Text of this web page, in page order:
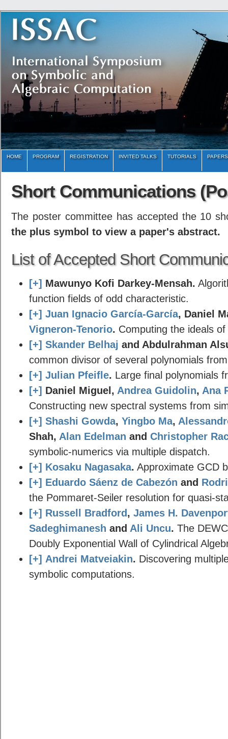
HOME PROGRAM REGISTRATION INVITED TALKS TUTORIALS PAPERS
Short Communications
The poster committee has accepted the 10
the plus symbol to view a paper's abstract.
List of Accepted Short
[+] Mawunyo Kofi Darkey-Mensah.
function fields of odd characteristic.
[+] Juan Ignacio García-García, Daniel
Vigneron-Tenorio. Computing the ideals
[+] Skander Belhaj and Abdulrahman
common divisor of several polynomials
[+] Julian Pfeifle. Large final polynomials
[+] Daniel Miguel, Andrea Guidolin, Ana
Constructing new spectral systems from
[+] Shashi Gowda, Yingbo Ma,
Shah, Alan Edelman and Christopher
symbolic-numerics via multiple dispatch.
[+] Kosaku Nagasaka. Approximate GCD
[+] Eduardo Sáenz de Cabezón and
the Pommaret-Seiler resolution for quasi-
[+] Russell Bradford, James H.
Sadeghimanesh and Ali Uncu. The
Doubly Exponential Wall of Cylindrical
[+] Andrei Matveiakin. Discovering
symbolic computations.